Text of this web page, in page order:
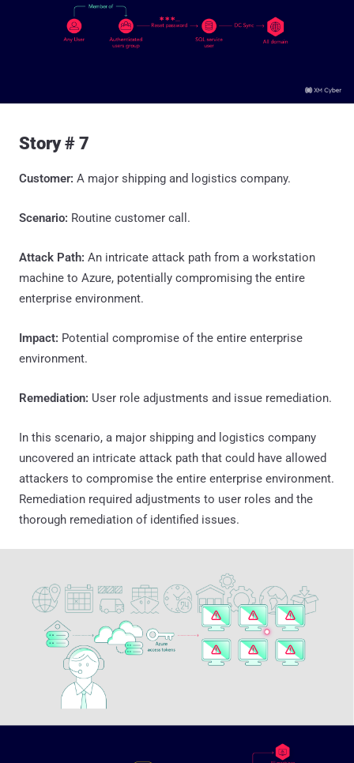
Story # 7
Customer: A major shipping and logistics company.
Scenario: Routine customer call.
Attack Path: An intricate attack path from a workstation
machine to Azure, potentially compromising the entire
enterprise environment.
Impact: Potential compromise of the entire enterprise
environment.
Remediation: User role adjustments and issue remediation.
In this scenario, a major shipping and logistics company
uncovered an intricate attack path that could have allowed
attackers to compromise the entire enterprise environment.
Remediation required adjustments to user roles and the
thorough remediation of identified issues.